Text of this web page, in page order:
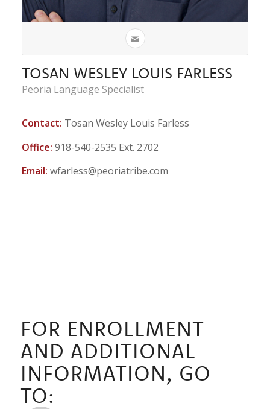
TOSAN WESLEY LOUIS FARLESS
Peoria Language Specialist
Contact: Tosan Wesley Louis Farless
Office: 918-540-2535 Ext. 2702
Email: wfarless@peoriatribe.com
FOR ENROLLMENT
AND ADDITIONAL
INFORMATION, GO
TO: